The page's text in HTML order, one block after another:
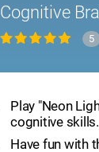
Cognitive
5
Play "Neon
cognitive skills.
Have fun with